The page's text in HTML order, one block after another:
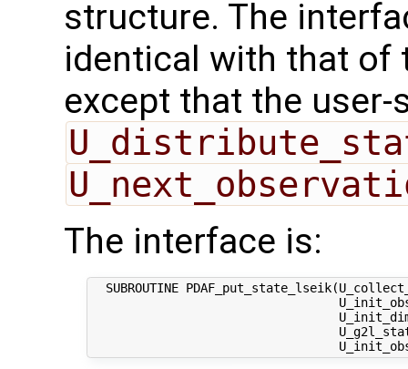
structure. The
identical with that of
except that the
The interface is:
SUBROUTINE